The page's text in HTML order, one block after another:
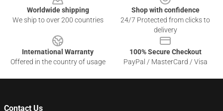
Worldwide shipping
We ship to over 200 countries
Shop with confidence
24/7 Protected from clicks to
delivery
International Warranty
Offered in the country of usage
100% Secure Checkout
PayPal / MasterCard / Visa
Contact Us